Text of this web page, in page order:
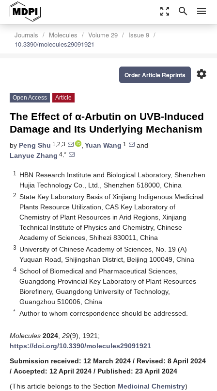
zoom_out_map search menu
Journals Molecules Volume 29
Issue 9
10.3390/molecules29091921
settings
Order Article Reprints
Open Access Article
The Effect of α-Arbutin on UVB-Induced
Damage and Its Underlying Mechanism
by Peng Shu 1,2,3 , Yuan Wang 1
and
Lanyue Zhang 4,*
1
HBN Research Institute and Biological Laboratory, Shenzhen
Hujia Technology Co., Ltd., Shenzhen 518000, China
2 State Key Laboratory Basis of Xinjiang Indigenous Medicinal
Plants Resource Utilization, CAS Key Laboratory of
Chemistry of Plant Resources in Arid Regions, Xinjiang
Technical Institute of Physics and Chemistry, Chinese
Academy of Sciences, Shihezi 830011, China
3 University of Chinese Academy of Sciences, No. 19 (A)
Yuquan Road, Shijingshan District, Beijing 100049, China
4 School of Biomedical and Pharmaceutical Sciences,
Guangdong Provincial Key Laboratory of Plant Resources
Biorefinery, Guangdong University of Technology,
Guangzhou 510006, China
* Author to whom correspondence should be addressed.
Molecules 2024 29(9), 1921;
https://doi.org/10.3390/molecules29091921
Submission received: 12 March 2024 / Revised: 8 April 2024
/ Accepted: 12 April 2024 / Published: 23 April 2024
(This article belongs to the Section Medicinal Chemistry)